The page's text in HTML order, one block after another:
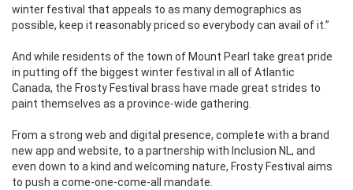
winter festival that appeals to as many demographics as
possible, keep it reasonably priced so everybody can avail of it.”
And while residents of the town of Mount Pearl take great pride
in putting off the biggest winter festival in all of Atlantic
Canada, the Frosty Festival brass have made great strides to
paint themselves as a province-wide gathering.
From a strong web and digital presence, complete with a brand
new app and website, to a partnership with Inclusion NL, and
even down to a kind and welcoming nature, Frosty Festival aims
to push a come-one-come-all mandate.